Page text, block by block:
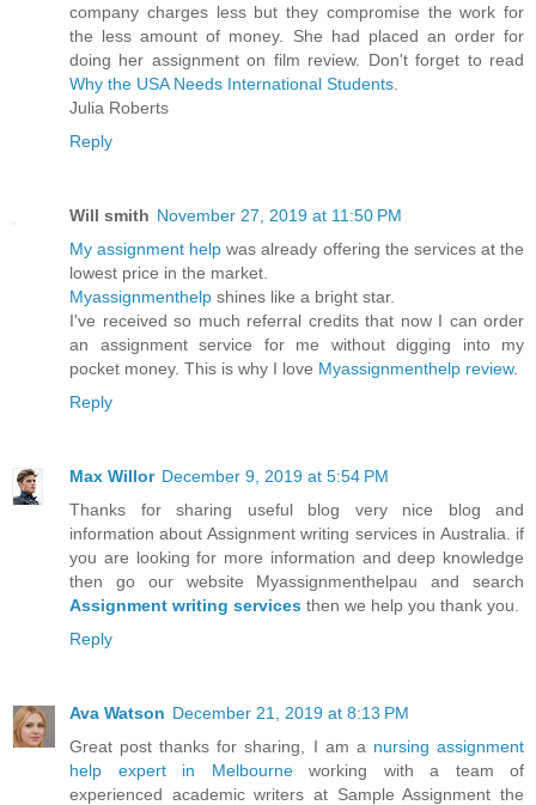
company charges less but they compromise the work for
the less amount of money. She had placed an order for
doing her assignment on film review. Don't forget to read
Why the USA Needs International Students
Julia Roberts
Reply
Will smith November 27, 2019 at 11:50 PM
My assignment help was already offering the services at the
lowest price in the market.
Myassignmenthelp shines like a bright star.
I've received so much referral credits that now I can order
an assignment service for me without digging into my
pocket money. This is why I love Myassignmenthelp review.
Reply
Max Willor December 9, 2019 at 5:54 PM
Thanks for sharing useful blog very nice blog and
information about Assignment writing services in Australia. if
you are looking for more information and deep knowledge
then go our website Myassignmenthelpau and search
Assignment writing services then we help you thank you.
Reply
Ava Watson December 21, 2019 at 8:13 PM
Great post thanks for sharing, I am a nursing assignment
help expert in Melbourneworking with a team of
experienced academic writers at Sample Assignment the